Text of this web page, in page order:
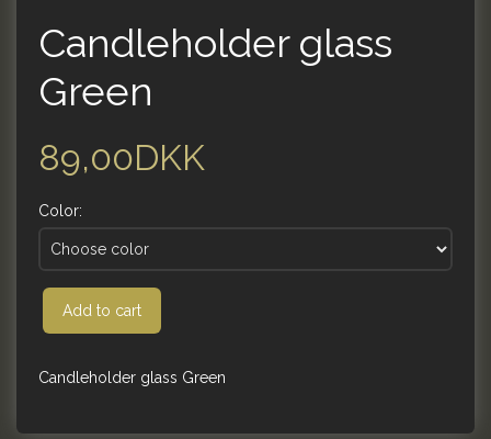
Candleholder glass
Green
89,00DKK
Color:
Add to cart
Candleholder glass Green